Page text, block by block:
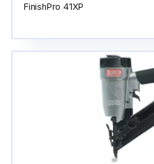
FinishPro 41XP